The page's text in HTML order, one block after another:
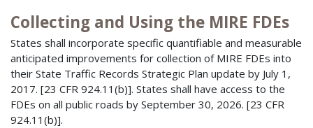
Collecting and Using the MIRE FDEs
States shall incorporate specific quantifiable and measurable
anticipated improvements for collection of MIRE FDEs into
their State Traffic Records Strategic Plan update by July 1,
2017. [23 CFR 924.11(b)]. States shall have access to the
FDEs on all public roads by September 30, 2026. [23 CFR
924.11(b)].